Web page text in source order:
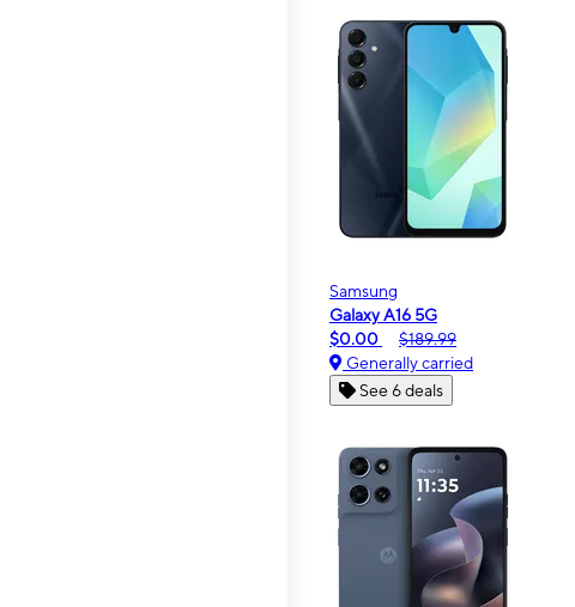
Samsung
Galaxy A16 5G
$0.00
$189.99
Generally carried
See 6 deals